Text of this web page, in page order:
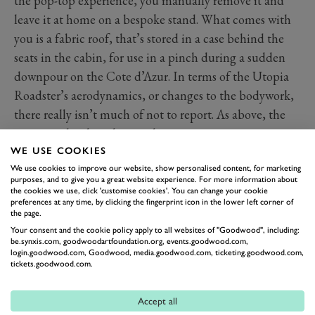
leave it at home on a bespoke stand. What comes with
you is a fabric roof, that’s stored in a case behind the
seats in the cabin, for use in a pinch during a sudden
downpour on the Cote d’Azur. In terms of the Utopia
Roadster’s aerodynamics, or changes to the bodywork,
there really isn’t much of not to report. As above, the
two were developed in tandem.
The new key in the shape of the car incorporates the
missing roof. There are also new textures on the floor
mats of this reveal model that are said to be
reminiscent of an outboard boat. There’s also a new set
of forged 21 and 22-inch seven-split-spoke alloy wheels.
Obviously, the trim of the interior of your Pagani will
be limited only by your imagination, your wallet size,
is as was in the Coupé, it features a lot of carbon, a
WE USE COOKIES
We use cookies to improve our website, show personalised content, for marketing
purposes, and to give you a great website experience. For more information about
the cookies we use, click 'customise cookies'. You can change your cookie
preferences at any time, by clicking the fingerprint icon in the lower left corner of
the page.
Your consent and the cookie policy apply to all websites of "Goodwood", including:
be.synxis.com, goodwoodartfoundation.org, events.goodwood.com,
login.goodwood.com, Goodwood, media.goodwood.com, ticketing.goodwood.com,
tickets.goodwood.com.
Accept all